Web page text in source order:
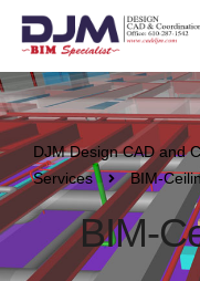
DJM Design CAD and
Services
BIM-
BIM-